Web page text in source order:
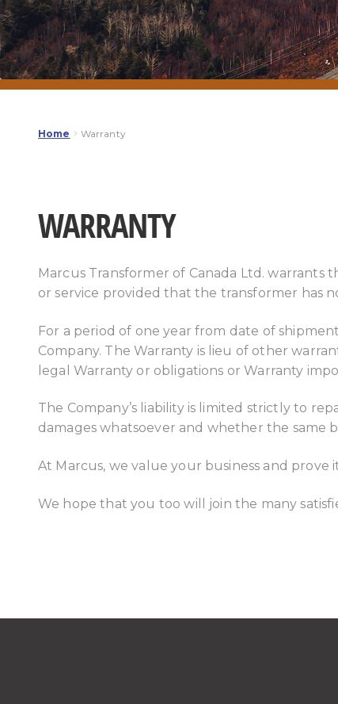
Home Warranty
WARRANTY
Marcus Transformer of Canada Ltd.
or service provided that the transformer has
For a period of one year from date of
Company. The Warranty is lieu of other
legal Warranty or obligations or Warranty
The Company’s liability is limited strictly to
damages whatsoever and whether the same
At Marcus, we value your business and
We hope that you too will join the many